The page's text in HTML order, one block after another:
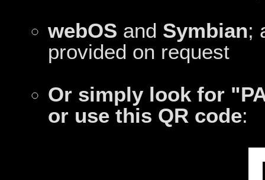
webOS and Symbian;
provided on request
Or simply look for
or use this QR code: